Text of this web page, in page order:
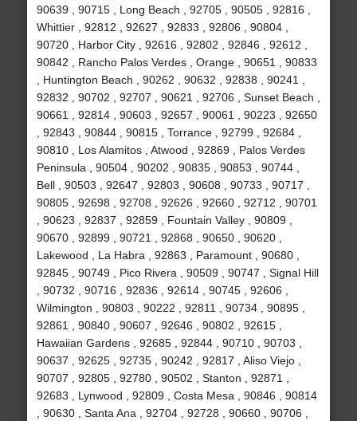
90639 , 90715 , Long Beach , 92705 , 90505 , 92816 ,
Whittier , 92812 , 92627 , 92833 , 92806 , 90804 ,
90720 , Harbor City , 92616 , 92802 , 92846 , 92612 ,
90842 , Rancho Palos Verdes , Orange , 90651 , 90833
, Huntington Beach , 90262 , 90632 , 92838 , 90241 ,
92832 , 90702 , 92707 , 90621 , 92706 , Sunset Beach ,
90661 , 92814 , 90603 , 92657 , 90061 , 90223 , 92650
, 92843 , 90844 , 90815 , Torrance , 92799 , 92684 ,
90810 , Los Alamitos , Atwood , 92869 , Palos Verdes
Peninsula , 90504 , 90202 , 90835 , 90853 , 90744 ,
Bell , 90503 , 92647 , 92803 , 90608 , 90733 , 90717 ,
90805 , 92698 , 92708 , 92626 , 92660 , 92712 , 90701
, 90623 , 92837 , 92859 , Fountain Valley , 90809 ,
90670 , 92899 , 90721 , 92868 , 90650 , 90620 ,
Lakewood , La Habra , 92863 , Paramount , 90680 ,
92845 , 90749 , Pico Rivera , 90509 , 90747 , Signal Hill
, 90732 , 90716 , 92836 , 92614 , 90745 , 92606 ,
Wilmington , 90803 , 90222 , 92811 , 90734 , 90895 ,
92861 , 90840 , 90607 , 92646 , 90802 , 92615 ,
Hawaiian Gardens , 92685 , 92844 , 90710 , 90703 ,
90637 , 92625 , 92735 , 90242 , 92817 , Aliso Viejo ,
90707 , 92805 , 92780 , 90502 , Stanton , 92871 ,
92683 , Lynwood , 92809 , Costa Mesa , 90846 , 90814
, 90630 , Santa Ana , 92704 , 92728 , 90660 , 90706 ,